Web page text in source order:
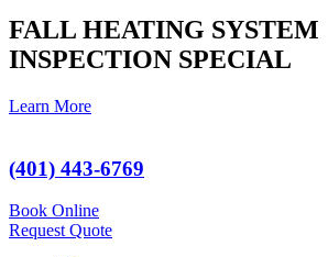
FALL HEATING SYSTEM
INSPECTION SPECIAL
Learn More
(401) 443-6769
Book Online
Request Quote